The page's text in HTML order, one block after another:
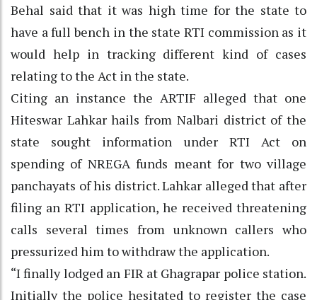
Behal said that it was high time for the state to
have a full bench in the state RTI commission as it
would help in tracking different kind of cases
relating to the Act in the state.
Citing an instance the ARTIF alleged that one
Hiteswar Lahkar hails from Nalbari district of the
state sought information under RTI Act on
spending of NREGA funds meant for two village
panchayats of his district. Lahkar alleged that after
filing an RTI application, he received threatening
calls several times from unknown callers who
pressurized him to withdraw the application.
“I finally lodged an FIR at Ghagrapar police station.
Initially the police hesitated to register the case